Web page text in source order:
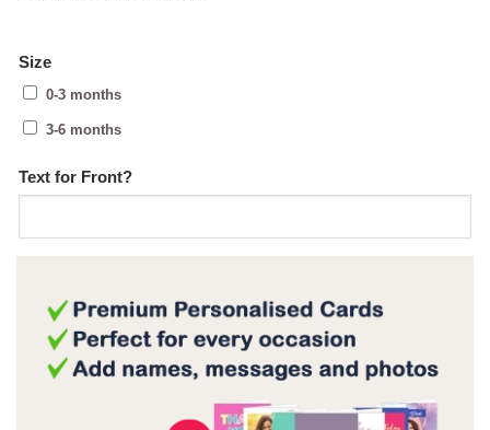
Size
0-3 months
3-6 months
Text for Front?